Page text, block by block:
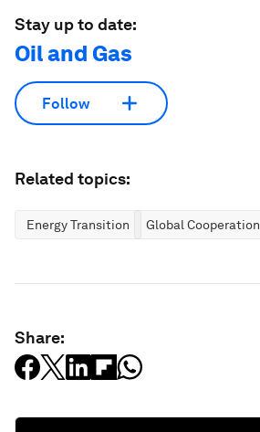
Stay up to date:
Oil and Gas
Follow
Related topics:
Energy Transition Global Cooperation
Share: